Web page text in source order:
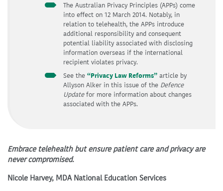
The Australian Privacy Principles (APPs) come
into effect on 12 March 2014. Notably, in
relation to telehealth, the APPs introduce
additional responsibility and consequent
potential liability associated with disclosing
information overseas if the international
recipient violates privacy.
See the “Privacy Law Reforms” article by
Allyson Alker in this issue of the Defence
Updatefor more information about changes
associated with the APPs.
Embrace telehealth but ensure patient care and privacy are
never compromised.
Nicole Harvey, MDA National Education Services